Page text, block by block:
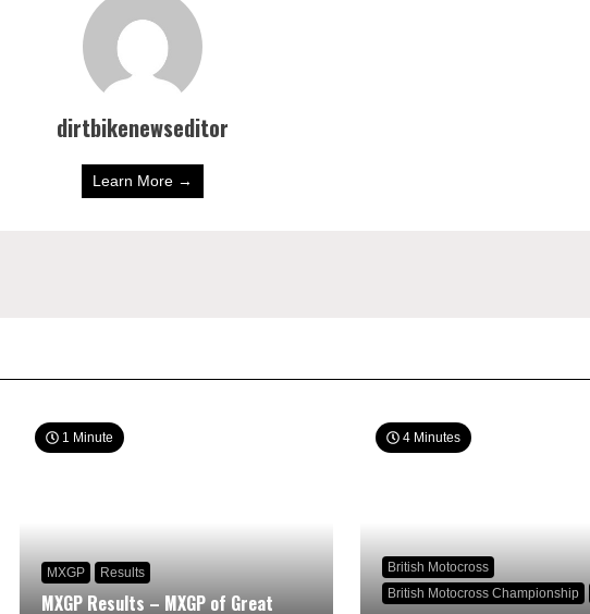
dirtbikenewseditor
Learn More →
1 Minute
MXGP Results
MXGP Results – MXGP of Great
4 Minutes
British Motocross
British Motocross Championship